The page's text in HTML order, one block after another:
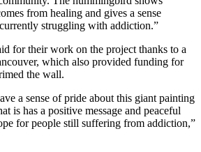
from healing and gives a sense
struggling with addiction.”
for their work on the project thanks to a
which also provided funding for
the wall.
a sense of pride about this giant painting
is has a positive message and peaceful
for people still suffering from addiction,”